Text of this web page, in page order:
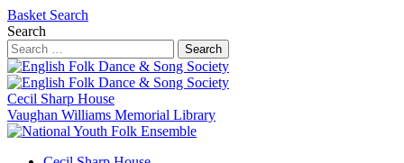
Basket Search
Search
Search
Cecil Sharp House
Vaughan Williams Memorial Library